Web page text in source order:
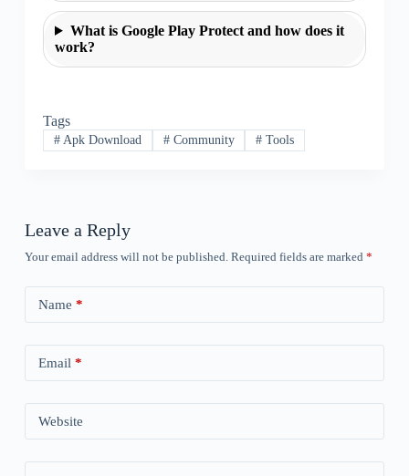
What is Google Play Protect and how does it
work?
Tags
#Apk Download #Community # Tools
Leave a Reply
Your email address will not be published. Required fields are marked *
Name *
Email *
Website